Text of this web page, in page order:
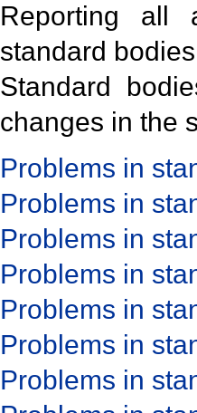
Reporting all
standard
Standard
changes in the
Problems in
Problems in
Problems in
Problems in
Problems in
Problems in
Problems in